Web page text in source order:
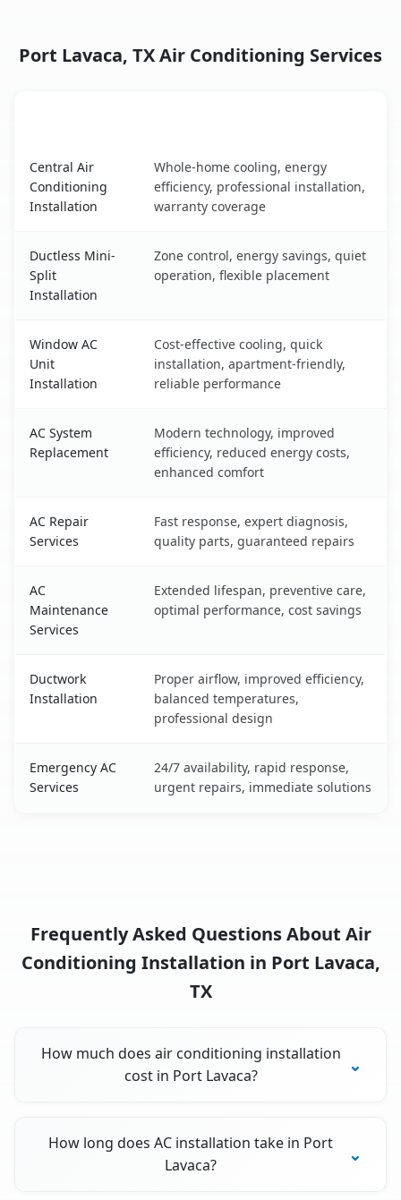
Port Lavaca, TX Air Conditioning Services
Central Air
Conditioning
Installation
Whole-home cooling, energy
efficiency, professional installation,
warranty coverage
Ductless Mini-
Split
Installation
Zone control, energy savings, quiet
operation, flexible placement
Window AC
Unit
Installation
Cost-effective cooling, quick
installation, apartment-friendly,
reliable performance
AC System
Replacement
Modern technology, improved
efficiency, reduced energy costs,
enhanced comfort
AC Repair
Services
Fast response, expert diagnosis,
quality parts, guaranteed repairs
AC
Maintenance
Services
Extended lifespan, preventive care,
optimal performance, cost savings
Ductwork
Installation
Proper airflow, improved efficiency,
balanced temperatures,
professional design
Emergency AC
Services
24/7 availability, rapid response,
urgent repairs, immediate solutions
Frequently Asked Questions About Air
Conditioning Installation in Port Lavaca,
TX
How much does air conditioning installation
cost in Port Lavaca?
How long does AC installation take in Port
Lavaca?